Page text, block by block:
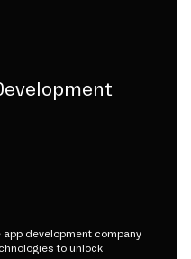
development company
to unlock